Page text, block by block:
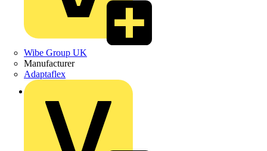
Wibe Group UK
Manufacturer
Adaptaflex
Back to Products